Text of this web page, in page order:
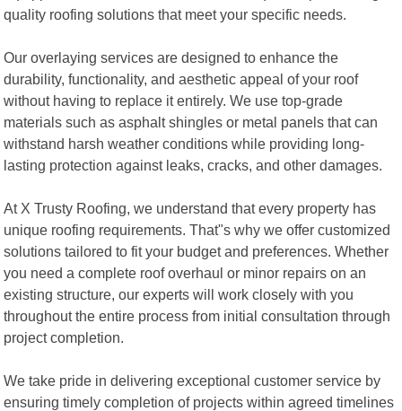
quality roofing solutions that meet your specific needs.
Our overlaying services are designed to enhance the
durability, functionality, and aesthetic appeal of your roof
without having to replace it entirely. We use top-grade
materials such as asphalt shingles or metal panels that can
withstand harsh weather conditions while providing long-
lasting protection against leaks, cracks, and other damages.
At X Trusty Roofing, we understand that every property has
unique roofing requirements. That"s why we offer customized
solutions tailored to fit your budget and preferences. Whether
you need a complete roof overhaul or minor repairs on an
existing structure, our experts will work closely with you
throughout the entire process from initial consultation through
project completion.
We take pride in delivering exceptional customer service by
ensuring timely completion of projects within agreed timelines